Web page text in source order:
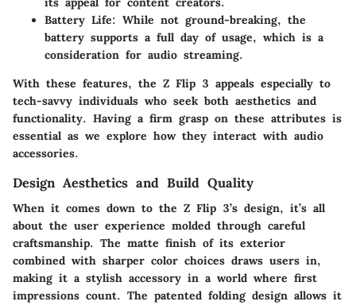
Battery Life: While not ground-breaking, the
battery supports a full day of usage, which is a
consideration for audio streaming.
With these features, the Z Flip 3 appeals especially to
tech-savvy individuals who seek both aesthetics and
functionality. Having a firm grasp on these attributes is
essential as we explore how they interact with audio
accessories.
Design Aesthetics and Build Quality
When it comes down to the Z Flip 3’s design, it’s all
about the user experience molded through careful
craftsmanship. The matte finish of its exterior
combined with sharper color choices draws users in,
making it a stylish accessory in a world where first
impressions count. The patented folding design allows it